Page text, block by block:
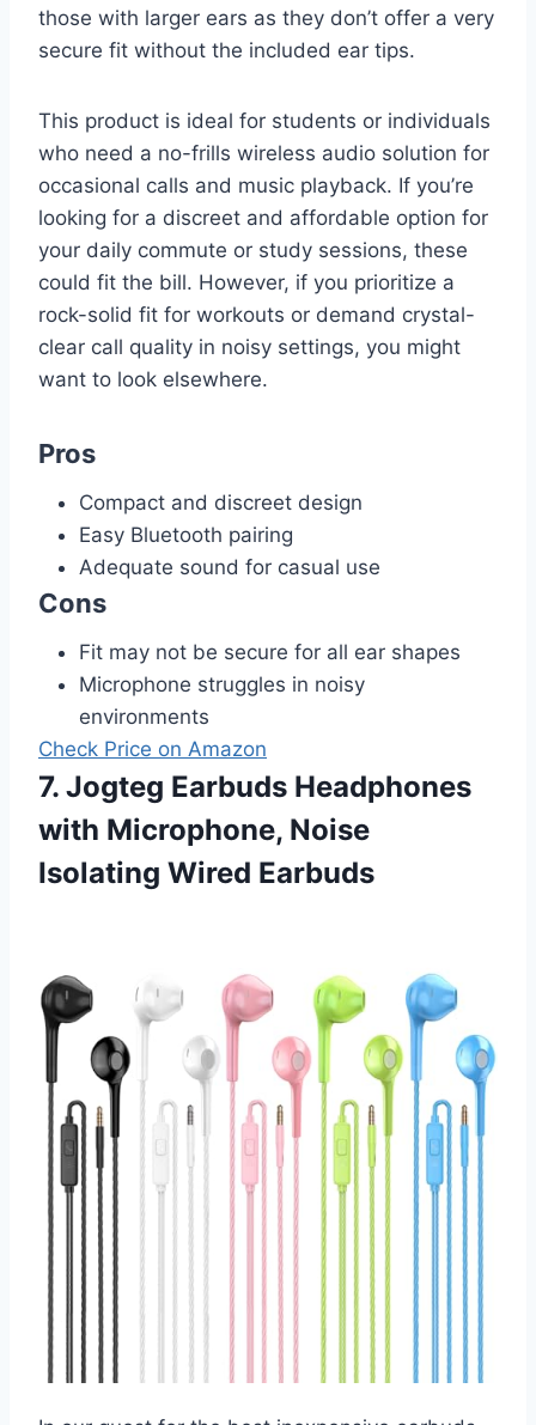
those with larger ears as they don’t offer a very
secure fit without the included ear tips.
This product is ideal for students or individuals
who need a no-frills wireless audio solution for
occasional calls and music playback. If you’re
looking for a discreet and affordable option for
your daily commute or study sessions, these
could fit the bill. However, if you prioritize a
rock-solid fit for workouts or demand crystal-
clear call quality in noisy settings, you might
want to look elsewhere.
Pros
Compact and discreet design
Easy Bluetooth pairing
Adequate sound for casual use
Cons
Fit may not be secure for all ear shapes
Microphone struggles in noisy
environments
Check Price on Amazon
7. Jogteg Earbuds Headphones
with Microphone, Noise
Isolating Wired Earbuds